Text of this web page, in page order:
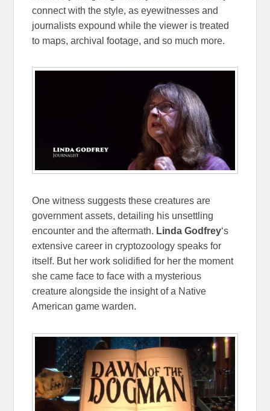
connect with the style, as eyewitnesses and
journalists expound while the viewer is treated
to maps, archival footage, and so much more.
One witness suggests these creatures are
government assets, detailing his unsettling
encounter and the aftermath. Linda Godfrey‘s
extensive career in cryptozoology speaks for
itself. But her work solidified for her the moment
she came face to face with a mysterious
creature alongside the insight of a Native
American game warden.